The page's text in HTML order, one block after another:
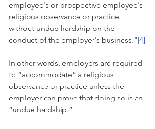
employee's or prospective employee's
religious observance or practice
without undue hardship on the
conduct of the employer's business."[4]
In other words, employers are required
to “accommodate” a religious
observance or practice unless the
employer can prove that doing so is an
“undue hardship.”